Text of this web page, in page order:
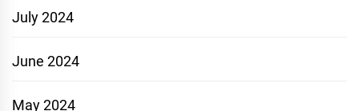
July 2024
June 2024
May 2024